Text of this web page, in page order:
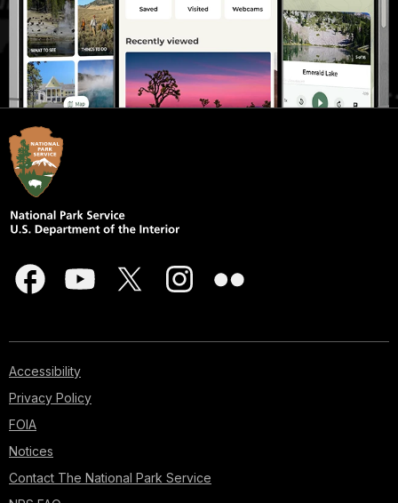
Accessibility
Privacy Policy
FOIA
Notices
Contact The National Park Service